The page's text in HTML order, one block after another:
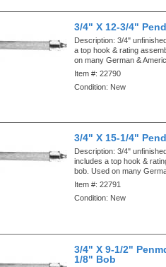
3/4" X 12-3/4"
Description:3/4"
a top hook & rating
on many German &
Item #:22790
Condition: New
3/4" X 15-1/4"
Description:3/4"
includes a top hook &
bob. Used on many
Item #:22791
Condition: New
3/4" X 9-1/2"
1/8" Bob